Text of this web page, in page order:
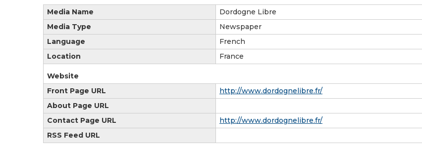
Media Name
Dordogne Libre
Media Type
Newspaper
Language
French
Location
France
Website
Front Page URL
http://www.dordognelibre.fr/
About Page URL
Contact Page URL
http://www.dordognelibre.fr/
RSS Feed URL